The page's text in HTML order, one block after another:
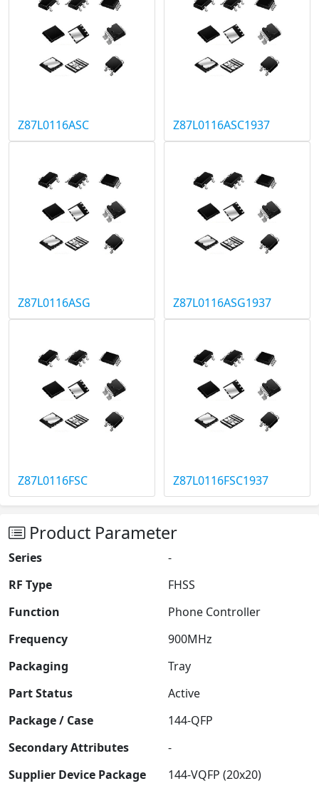
Z87L0116ASC Z87L0116ASC1937
Z87L0116ASG Z87L0116ASG1937
Z87L0116FSC Z87L0116FSC1937
Product Parameter
Series
-
RF Type
FHSS
Function
Phone Controller
Frequency
900MHz
Packaging
Tray
Part Status
Active
Package / Case
144-QFP
Secondary Attributes
-
Supplier Device Package
144-VQFP (20x20)